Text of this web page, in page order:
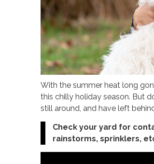
With the summer heat long
this chilly holiday season. But
still around, and have left
Check your yard for
rainstorms, sprinklers,